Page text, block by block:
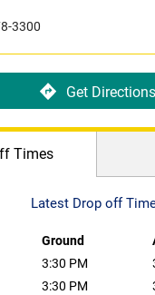
3300
Get Directions
Times
Latest Drop off
Ground
3:30 PM
3:30 PM